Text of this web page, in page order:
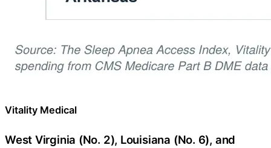
Vitality Medical
West Virginia (No. 2), Louisiana (No. 6), and